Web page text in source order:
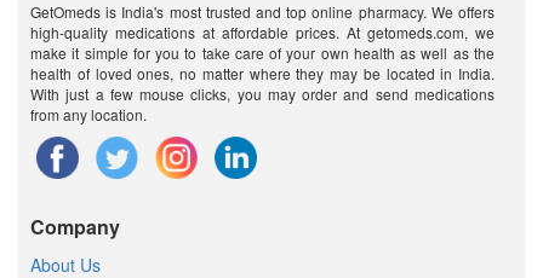
GetOmeds is India's most trusted and top online pharmacy. We offers
high-quality medications at affordable prices. At getomeds.com, we
make it simple for you to take care of your own health as well as the
health of loved ones, no matter where they may be located in India.
With just a few mouse clicks, you may order and send medications
from any location.
Company
About Us